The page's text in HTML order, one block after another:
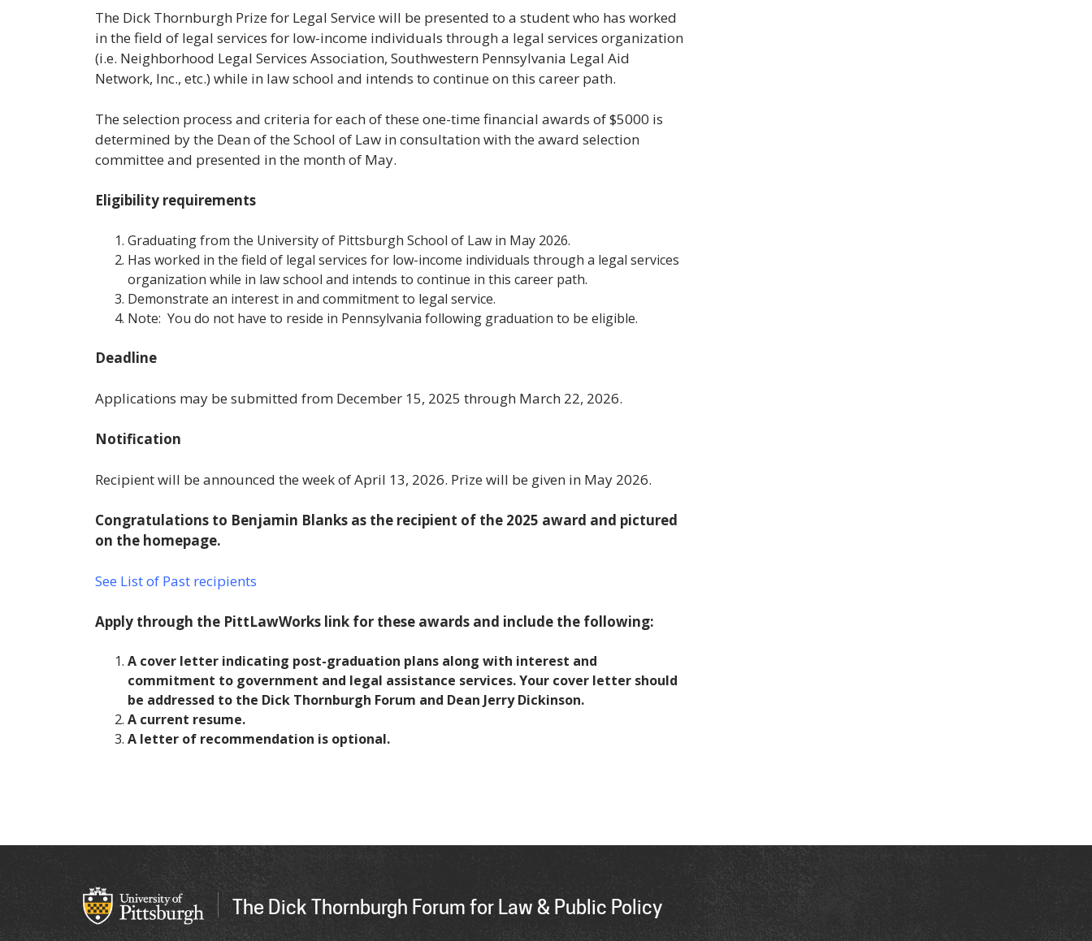
The Dick Thornburgh Prize for Legal Service will be presented to a student who has worked
in the field of legal services for low-income individuals through a legal services organization
(i.e. Neighborhood Legal Services Association, Southwestern Pennsylvania Legal Aid
Network, Inc., etc.) while in law school and intends to continue on this career path.
The selection process and criteria for each of these one-time financial awards of $5000 is
determined by the Dean of the School of Law in consultation with the award selection
committee and presented in the month of May.
Eligibility requirements
Graduating from the University of Pittsburgh School of Law in May 2026.
Has worked in the field of legal services for low-income individuals through a legal services
organization while in law school and intends to continue in this career path.
Demonstrate an interest in and commitment to legal service.
Note: You do not have to reside in Pennsylvania following graduation to be eligible.
Deadline
Applications may be submitted from December 15, 2025 through March 22, 2026.
Notification
Recipient will be announced the week of April 13, 2026. Prize will be given in May 2026.
Congratulations to Benjamin Blanks as the recipient of the 2025 award and pictured
on the homepage.
See List of Past recipients
Apply through the PittLawWorks link for these awards and include the following:
A cover letter indicating post-graduation plans along with interest and
commitment to government and legal assistance services. Your cover letter should
be addressed to the Dick Thornburgh Forum and Dean Jerry Dickinson.
A current resume.
A letter of recommendation is optional.
The Dick Thornburgh Forum for Law & Public Policy